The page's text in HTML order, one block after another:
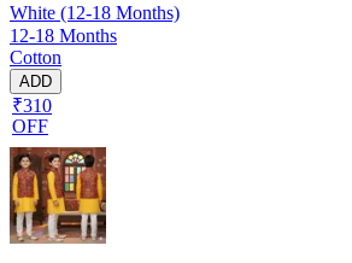
White (12-18 Months)
12-18 Months
Cotton
ADD
₹310
OFF